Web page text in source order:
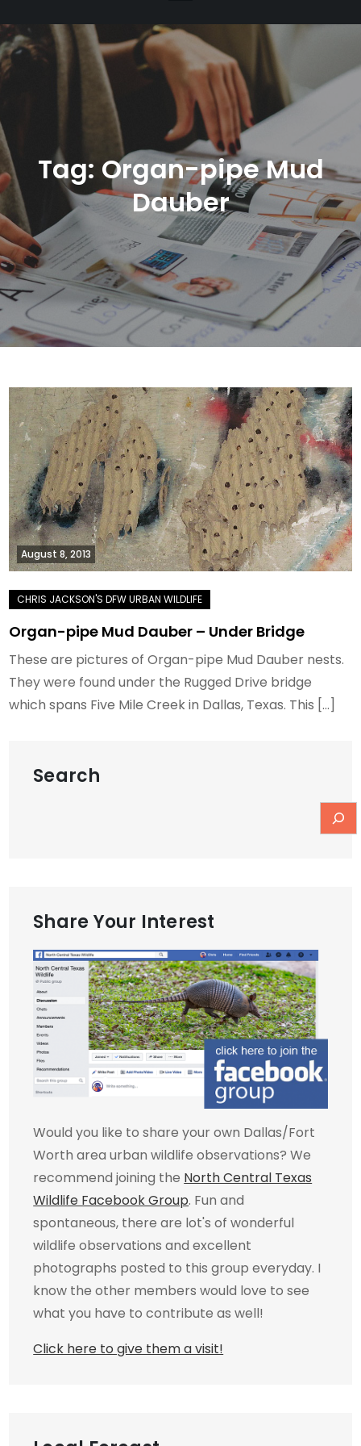
Tag: Organ-pipe Mud
Dauber
August 8, 2013
Organ-pipe Mud Dauber – Under Bridge
These are pictures of Organ-pipe Mud Dauber nests.
They were found under the Rugged Drive bridge
which spans Five Mile Creek in Dallas, Texas. This […]
Search
Share Your Interest
Would you like to share your own Dallas/Fort
Worth area urban wildlife observations? We
recommend joining the North Central Texas
Wildlife Facebook Group. Fun and
spontaneous, there are lot's of wonderful
wildlife observations and excellent
photographs posted to this group everyday. I
know the other members would love to see
what you have to contribute as well!
Click here to give them a visit!